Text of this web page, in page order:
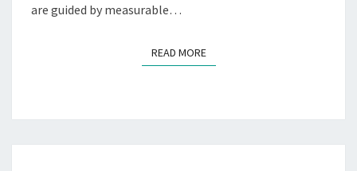
are guided by measurable…
READ MOREREAD MORE